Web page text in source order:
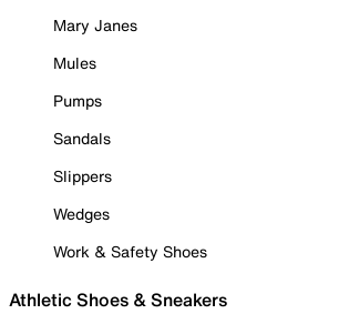
Mary Janes
Mules
Pumps
Sandals
Slippers
Wedges
Work & Safety Shoes
Athletic Shoes & Sneakers